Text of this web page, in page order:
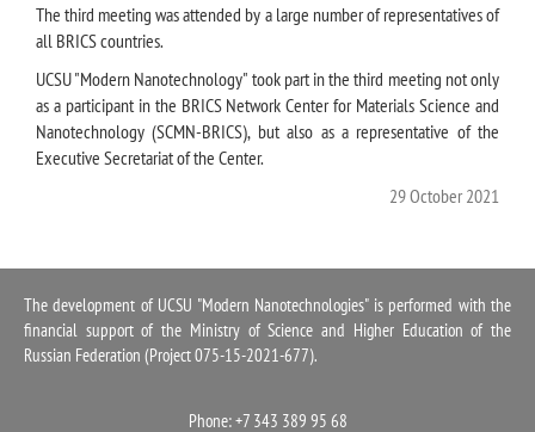
The third meeting was attended by a large number of representatives of
all BRICS countries.
UCSU "Modern Nanotechnology" took part in the third meeting not only
as a participant in the BRICS Network Center for Materials Science and
Nanotechnology (SCMN-BRICS), but also as a representative of the
Executive Secretariat of the Center.
29 October 2021
The development of UCSU "Modern Nanotechnologies" is performed with the
financial support of the Ministry of Science and Higher Education of the
Russian Federation (Project 075-15-2021-677).
Phone: +7 343 389 95 68